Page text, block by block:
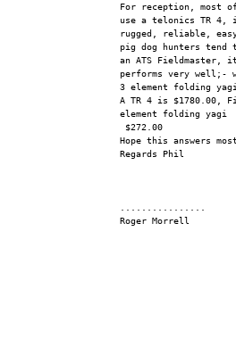
For reception, most
use a telonics TR
rugged, reliable,
pig dog hunters tend
an ATS
performs very well;-
3 element folding
A TR 4 is $1780.00,
element folding yagi
$272.00
Hope this answers
Regards Phil
Roger Morrell